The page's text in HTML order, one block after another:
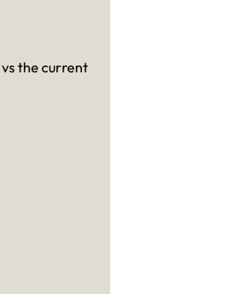
the current